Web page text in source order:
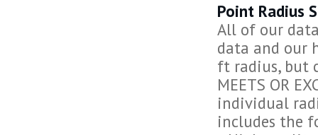
Point Radius
All of our
data and our
ft radius, but
MEETS OR
individual
includes the